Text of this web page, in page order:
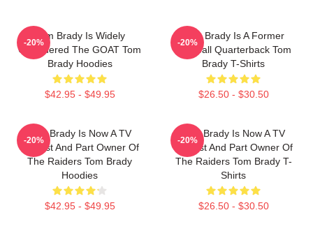
Tom Brady Is Widely
Considered The GOAT Tom
Brady Hoodies
$42.95 - $49.95
-20%
Tom Brady Is A Former
Football Quarterback Tom
Brady T-Shirts
$26.50 - $30.50
-20%
Tom Brady Is Now A TV
Analyst And Part Owner Of
The Raiders Tom Brady
Hoodies
$42.95 - $49.95
-20%
Tom Brady Is Now A TV
Analyst And Part Owner Of
The Raiders Tom Brady T-
Shirts
$26.50 - $30.50
-20%